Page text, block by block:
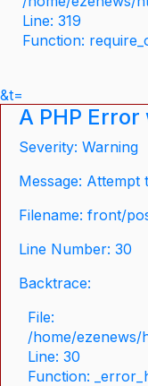
Line: 319
Function:
&t=
A PHP
Severity: Warning
Message:
Filename: front/
Line Number: 30
Backtrace:
File:
/home/ezenews/
Line: 30
Function: